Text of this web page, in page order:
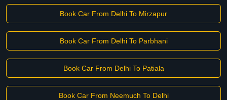
Book Car From Delhi To Mirzapur
Book Car From Delhi To Parbhani
Book Car From Delhi To Patiala
Book Car From Neemuch To Delhi